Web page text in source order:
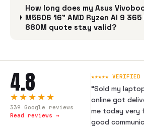
How long does my Asus
M5606 16" AMD Ryzen AI 9 365
880M quote stay valid?
4.8
★★★★★
339 Google reviews
Read reviews →
★★★★★ VERIFIED
“Sold my
online got
me today very
good